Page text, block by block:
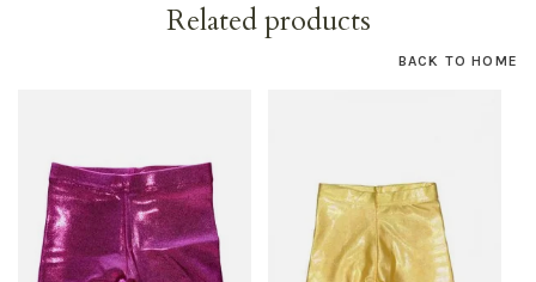
Related products
BACK TO HOME